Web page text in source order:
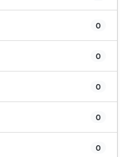
0
0
0
0
0